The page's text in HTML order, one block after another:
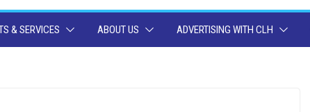
& SERVICES ABOUT US ADVERTISING WITH CLH